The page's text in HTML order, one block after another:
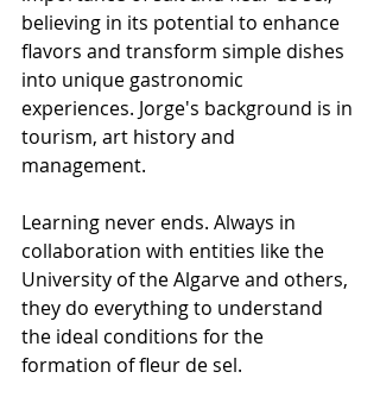
believing in its potential to enhance
flavors and transform simple dishes
into unique gastronomic
experiences. Jorge's background is in
tourism, art history and
management.
Learning never ends. Always in
collaboration with entities like the
University of the Algarve and others,
they do everything to understand
the ideal conditions for the
formation of fleur de sel.